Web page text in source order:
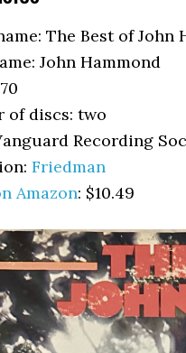
The Best of John
John Hammond
of discs: two
Recording
Friedman
Amazon: $10.49